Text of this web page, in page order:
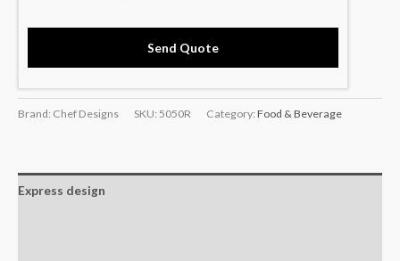
Send Quote
Brand: Chef Designs SKU: 5050R Category: Food & Beverage
Express design